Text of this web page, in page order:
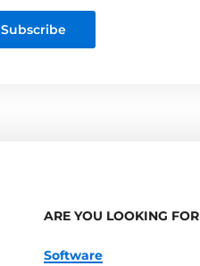
Subscribe
ARE YOU LOOKING FOR
Software